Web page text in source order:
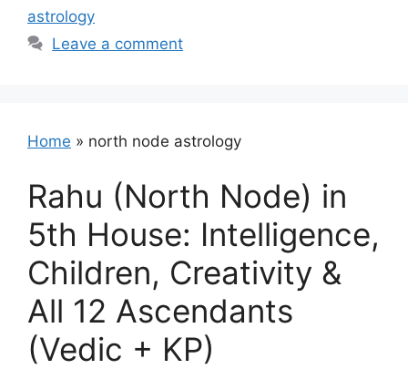
astrology
Leave a comment
Home » north node astrology
Rahu (North Node) in
5th House: Intelligence,
Children, Creativity &
All 12 Ascendants
(Vedic + KP)